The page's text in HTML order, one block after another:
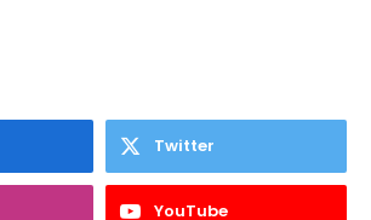
Twitter
YouTube